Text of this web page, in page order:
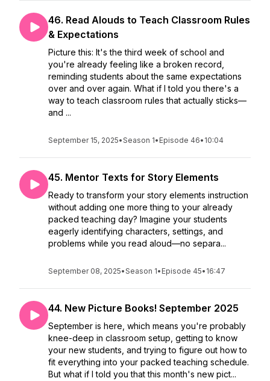
46. Read Alouds to Teach Classroom Rules
& Expectations
Picture this: It's the third week of school and
you're already feeling like a broken record,
reminding students about the same expectations
over and over again. What if I told you there's a
way to teach classroom rules that actually sticks—
and ...
September 15, 2025•Season 1• Episode 46• 10:04
45. Mentor Texts for Story Elements
Ready to transform your story elements instruction
without adding one more thing to your already
packed teaching day? Imagine your students
eagerly identifying characters, settings, and
problems while you read aloud—no separa...
September 08, 2025•Season 1• Episode 45• 16:47
44. New Picture Books! September 2025
September is here, which means you're probably
knee-deep in classroom setup, getting to know
your new students, and trying to figure out how to
fit everything into your packed teaching schedule.
But what if I told you that this month's new pict...